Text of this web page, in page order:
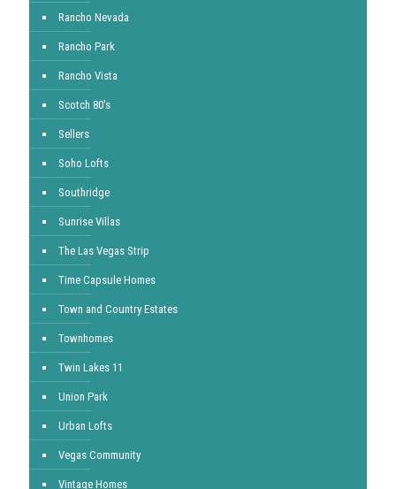
Rancho Nevada
Rancho Park
Rancho Vista
Scotch 80's
Sellers
Soho Lofts
Southridge
Sunrise Villas
The Las Vegas Strip
Time Capsule Homes
Town and Country Estates
Townhomes
Twin Lakes 11
Union Park
Urban Lofts
Vegas Community
Vintage Homes